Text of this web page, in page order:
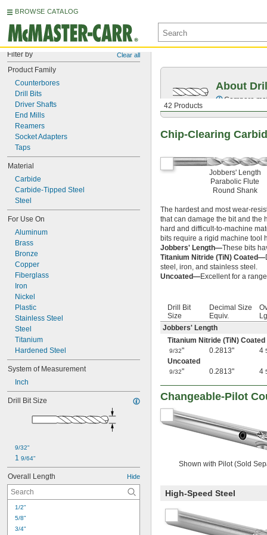
BROWSE CATALOG
Filter by Clear all
Product Family
Counterbores
Drill Bits
Driver Shafts
End Mills
Reamers
Socket Adapters
Taps
Material
Carbide
Carbide-Tipped Steel
Steel
For Use On
Aluminum
Brass
Bronze
Copper
Fiberglass
Iron
Nickel
Plastic
Stainless Steel
Steel
Titanium
Hardened Steel
System of Measurement
Inch
Drill Bit Size
9/32"
1 9/64"
Overall Length Hide
1/2"
5/8"
3/4"
42 Products
About
Compare
Chip-Clearing
Jobbers' Length
Parabolic Flute
Round Shank
The hardest and most wear-
that can damage the bit and the
hard and difficult-to-machine
bits require a rigid machine tool
Jobbers' Length—These bits
Titanium Nitride (TiN) Coated—
steel, iron, and stainless steel.
Uncoated—Excellent for a
Drill Bit
Size
Decimal Size
Equiv.
Jobbers' Length
Titanium Nitride (TiN) Coated
9/32" 0.2813" 4
Uncoated
9/32" 0.2813" 4
Changeable-Pilot
Shown with Pilot (Sold
High-Speed Steel